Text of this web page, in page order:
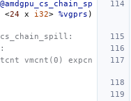
@amdgpu_cs_chain_sp
<24 x i32> %vgprs )
vmcnt(0) expcn